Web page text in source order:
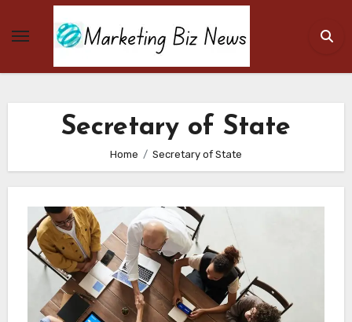
Secretary of State
Home Secretary of State